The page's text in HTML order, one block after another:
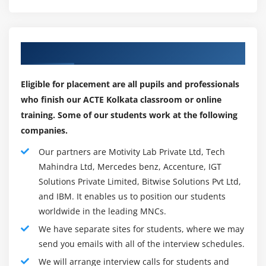
Print or Save as PDF
Row Level Security (Power BI Pro)
Export Data from a Visualization
Publishing for Mobile Apps
Export to PowerPoint
Sharing Options Summary
Module 7: Refreshing Datasets
Understanding Data Refresh
Personal Gateway (Power BI Pro and 64-bit
Windows)
Replacing a Dataset
Troubleshooting Refreshing
through Power BI desktop. Developing and generating
new models and reports is possible for developers and
power users alike.
Hosting of Powe Bl data models, reports, dashboards
through an online SaaS service (Software-as-a-Service).
Collaboration, sharing, and administration take place in
the cloud.
Power BI Data Gateway
Data Gateway acts as a bridge between Power BI and
Eligible for placement are all pupils and professionals
who finish our ACTE Kolkata classroom or online
training. Some of our students work at the following
companies.
Our partners are Motivity Lab Private Ltd, Tech
Mahindra Ltd, Mercedes benz, Accenture, IGT
Solutions Private Limited, Bitwise Solutions Pvt Ltd,
and IBM. It enables us to position our students
worldwide in the leading MNCs.
We have separate sites for students, where we may
send you emails with all of the interview schedules.
We will arrange interview calls for students and